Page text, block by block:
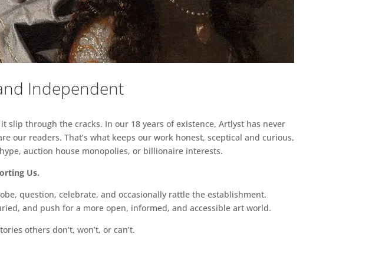
Independent
through the cracks. In our 18 years of existence, Artlyst has never
our readers. That’s what keeps our work honest, sceptical and curious,
auction house monopolies, or billionaire interests.
Us.
question, celebrate, and occasionally rattle the establishment.
and push for a more open, informed, and accessible art world.
others don’t, won’t, or can’t.